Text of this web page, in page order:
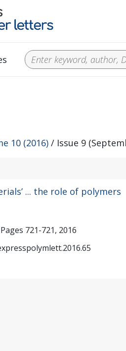
10 (2016) / Issue 9
... the role of polymers
721-721, 2016